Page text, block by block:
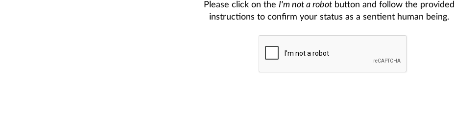
Please click on the I'm not a robot button and follow the provided
instructions to confirm your status as a sentient human being.